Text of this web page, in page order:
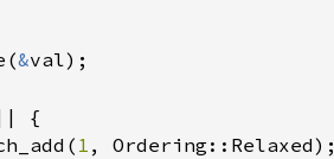
&val);
{
1 , Ordering::Relaxed);